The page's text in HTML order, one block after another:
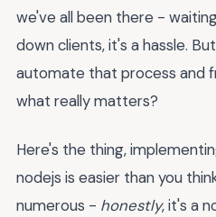
we've all been there -
down clients, it's a hassle.
automate that process and
what really matters?
Here's the thing,
nodejs is easier than you
numerous - honestly, it's a